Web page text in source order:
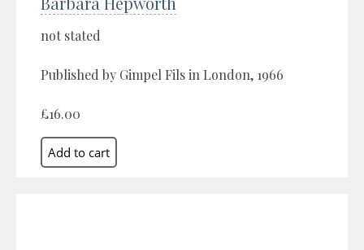
not stated
Published by Gimpel Fils in London, 1966
£16.00